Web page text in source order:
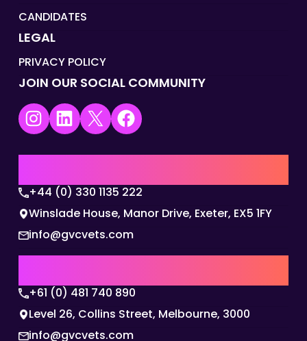
CANDIDATES
LEGAL
PRIVACY POLICY
JOIN OUR SOCIAL COMMUNITY
Instagram LinkedIn X Facebook
+44 (0) 330 1135 222
Winslade House, Manor Drive, Exeter, EX5 1FY
info@gvcvets.com
+61 (0) 481 740 890
Level 26, Collins Street, Melbourne, 3000
info@gvcvets.com